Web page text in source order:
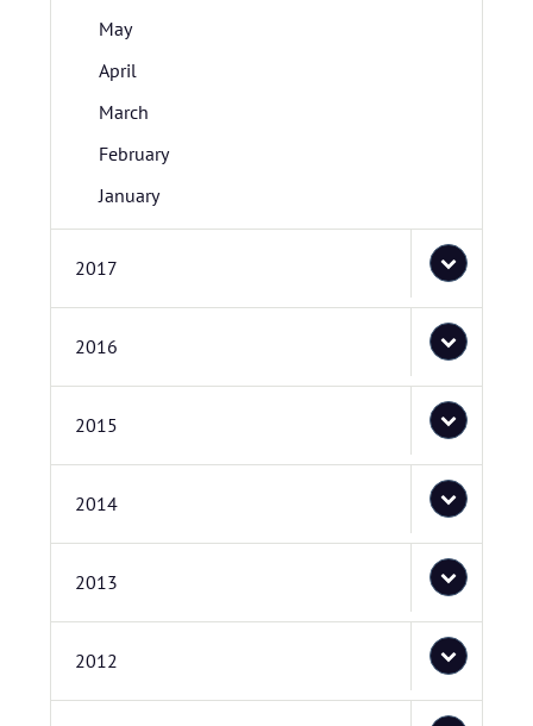
May
April
March
February
January
2017
2016
2015
2014
2013
2012